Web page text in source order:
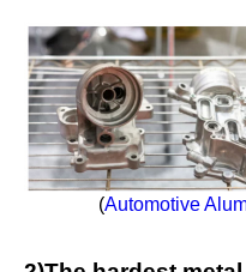
(Automotive